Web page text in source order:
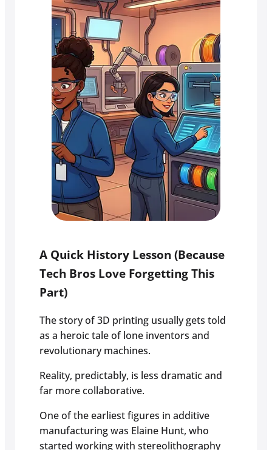
A Quick History Lesson (Because
Tech Bros Love Forgetting This
Part)
The story of 3D printing usually gets told
as a heroic tale of lone inventors and
revolutionary machines.
Reality, predictably, is less dramatic and
far more collaborative.
One of the earliest figures in additive
manufacturing was Elaine Hunt, who
started working with stereolithography